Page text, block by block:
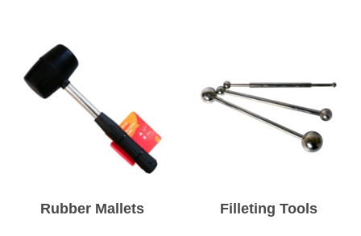
Rubber Mallets Filleting Tools